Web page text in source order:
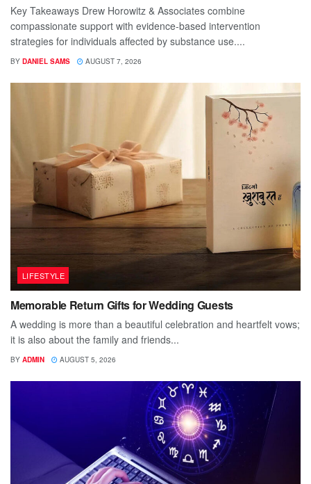
Key Takeaways Drew Horowitz & Associates combine
compassionate support with evidence-based intervention
strategies for individuals affected by substance use....
BY DANIEL SAMS AUGUST 7, 2026
LIFESTYLE
Memorable Return Gifts for Wedding Guests
A wedding is more than a beautiful celebration and heartfelt vows;
it is also about the family and friends...
BY ADMIN AUGUST 5, 2026